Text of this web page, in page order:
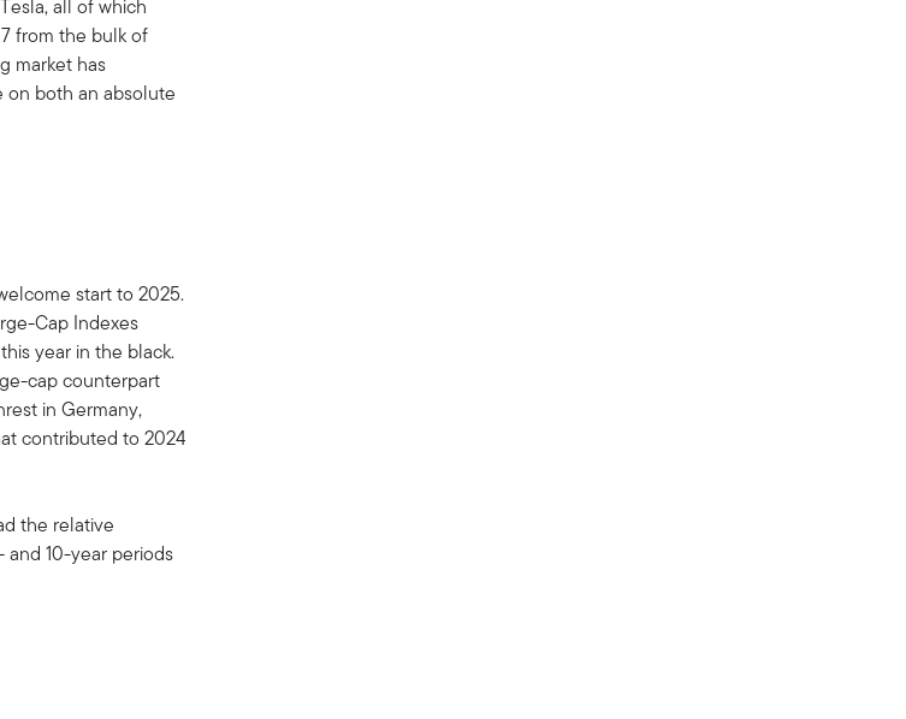
all of which
from the bulk of
market has
both an absolute
start to 2025.
Cap Indexes
year in the black.
cap counterpart
in Germany,
contributed to 2024
the relative
and 10-year periods